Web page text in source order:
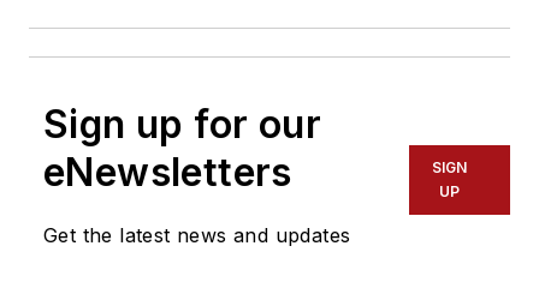
Sign up for our
eNewsletters
Get the latest news and updates
SIGN
UP